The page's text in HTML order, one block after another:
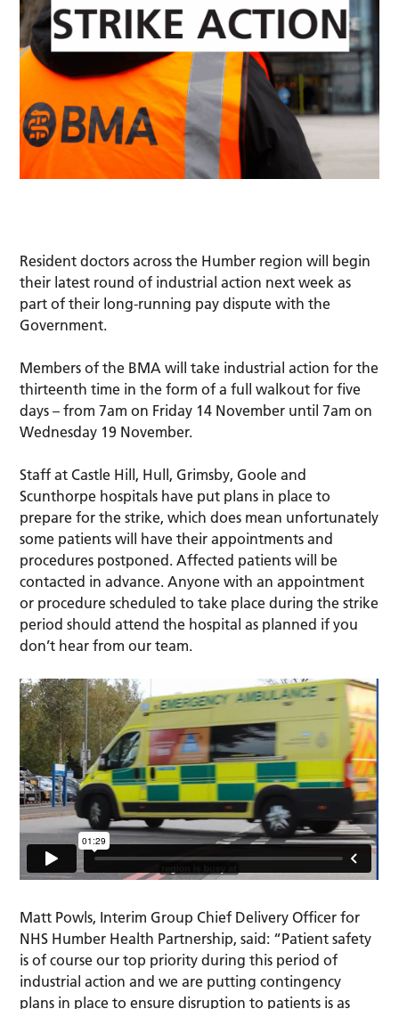
Resident doctors across the Humber region will begin
their latest round of industrial action next week as
part of their long-running pay dispute with the
Government.
Members of the BMA will take industrial action for the
thirteenth time in the form of a full walkout for five
days – from 7am on Friday 14 November until 7am on
Wednesday 19 November.
Staff at Castle Hill, Hull, Grimsby, Goole and
Scunthorpe hospitals have put plans in place to
prepare for the strike, which does mean unfortunately
some patients will have their appointments and
procedures postponed. Affected patients will be
contacted in advance. Anyone with an appointment
or procedure scheduled to take place during the strike
period should attend the hospital as planned if you
don’t hear from our team.
Matt Powls, Interim Group Chief Delivery Officer for
NHS Humber Health Partnership, said: “Patient safety
is of course our top priority during this period of
industrial action and we are putting contingency
plans in place to ensure disruption to patients is as